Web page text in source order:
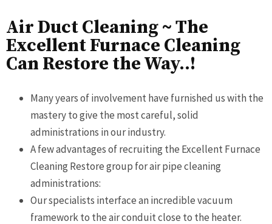
Air Duct Cleaning ~ The
Excellent Furnace Cleaning
Can Restore the Way..!
Many years of involvement have furnished us with the
mastery to give the most careful, solid
administrations in our industry.
A few advantages of recruiting the Excellent Furnace
Cleaning Restore group for air pipe cleaning
administrations:
Our specialists interface an incredible vacuum
framework to the air conduit close to the heater.